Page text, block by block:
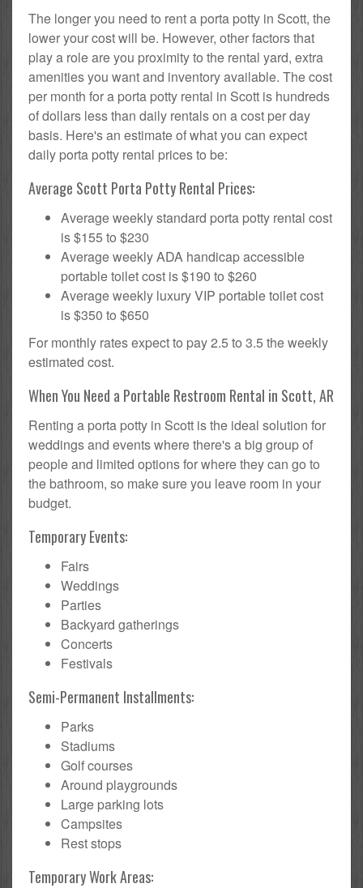
The longer you need to rent a porta potty in Scott, the
lower your cost will be. However, other factors that
play a role are you proximity to the rental yard, extra
amenities you want and inventory available. The cost
per month for a porta potty rental in Scott is hundreds
of dollars less than daily rentals on a cost per day
basis. Here's an estimate of what you can expect
daily porta potty rental prices to be:
Average Scott Porta Potty Rental Prices:
Average weekly standard porta potty rental cost
is $155 to $230
Average weekly ADA handicap accessible
portable toilet cost is $190 to $260
Average weekly luxury VIP portable toilet cost
is $350 to $650
For monthly rates expect to pay 2.5 to 3.5 the weekly
estimated cost.
When You Need a Portable Restroom Rental in Scott, AR
Renting a porta potty in Scott is the ideal solution for
weddings and events where there's a big group of
people and limited options for where they can go to
the bathroom, so make sure you leave room in your
budget.
Temporary Events:
Fairs
Weddings
Parties
Backyard gatherings
Concerts
Festivals
Semi-Permanent Installments:
Parks
Stadiums
Golf courses
Around playgrounds
Large parking lots
Campsites
Rest stops
Temporary Work Areas: